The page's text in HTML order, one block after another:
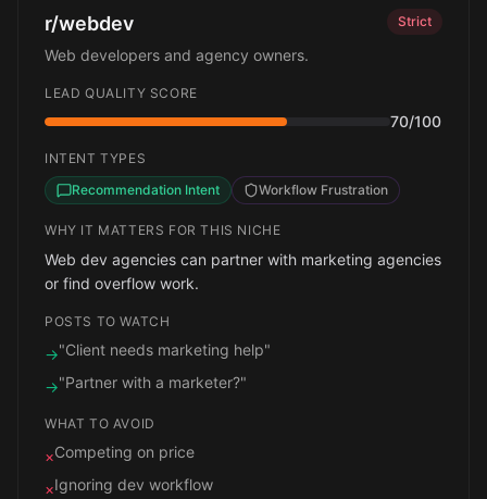
r/webdev
Web developers and agency owners.
Strict
LEAD QUALITY SCORE
70/100
INTENT TYPES
Recommendation Intent
Workflow Frustration
WHY IT MATTERS FOR THIS NICHE
Web dev agencies can partner with marketing agencies
or find overflow work.
POSTS TO WATCH
→"Client needs marketing help"
→"Partner with a marketer?"
WHAT TO AVOID
×Competing on price
×Ignoring dev workflow